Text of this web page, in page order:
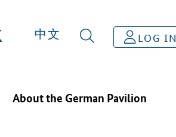
中文 LOG IN
About the German Pavilion